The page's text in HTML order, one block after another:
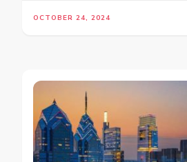
OCTOBER 24, 2024